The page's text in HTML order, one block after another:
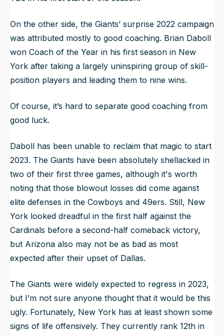
On the other side, the Giants’ surprise 2022 campaign
was attributed mostly to good coaching. Brian Daboll
won Coach of the Year in his first season in New
York after taking a largely uninspiring group of skill-
position players and leading them to nine wins.
Of course, it’s hard to separate good coaching from
good luck.
Daboll has been unable to reclaim that magic to start
2023. The Giants have been absolutely shellacked in
two of their first three games, although it's worth
noting that those blowout losses did come against
elite defenses in the Cowboys and 49ers. Still, New
York looked dreadful in the first half against the
Cardinals before a second-half comeback victory,
but Arizona also may not be as bad as most
expected after their upset of Dallas.
The Giants were widely expected to regress in 2023,
but I’m not sure anyone thought that it would be this
ugly. Fortunately, New York has at least shown some
signs of life offensively. They currently rank 12th in